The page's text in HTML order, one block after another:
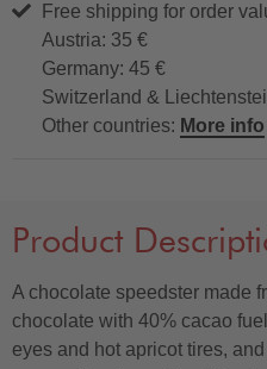
Free shipping for order
Austria: 35 €
Germany: 45 €
Switzerland &
Other countries: More info
Product
A chocolate speedster made
chocolate with 40% cacao
eyes and hot apricot tires,